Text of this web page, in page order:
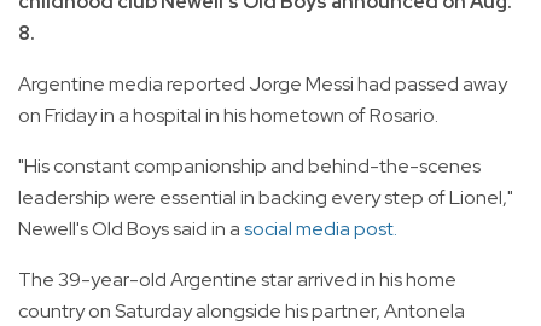
8.
Argentine media reported Jorge Messi had passed away
on Friday in a hospital in his hometown of Rosario.
"His constant companionship and behind-the-scenes
leadership were essential in backing every step of Lionel,"
Newell's Old Boys said in asocial media post.
The 39-year-old Argentine star arrived in his home
country on Saturday alongside his partner, Antonela